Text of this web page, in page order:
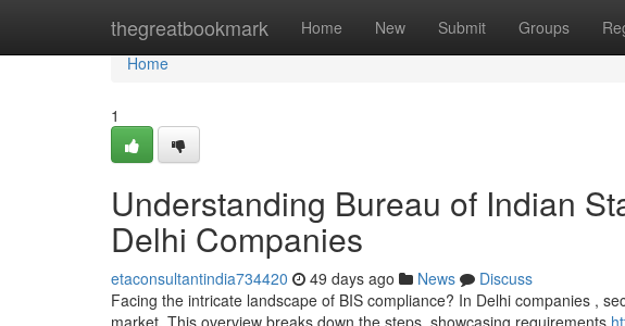
thegreatbookmark Home New Submit Groups
Home
Home
1
Understanding Bureau of Indian
Delhi Companies
etaconsultantindia734420 49 days ago News
Discuss
Facing the intricate landscape of BIS compliance? In Delhi companies ,
market. This overview breaks down the steps, showcasing requirements